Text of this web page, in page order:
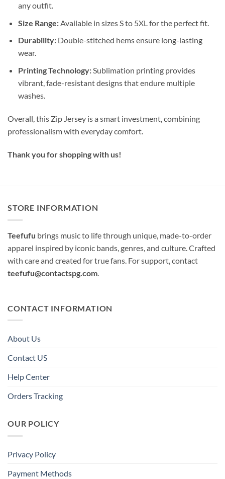
any outfit.
Size Range:Available in sizes S to 5XL for the perfect fit.
Durability:Double-stitched hems ensure long-lasting
wear.
Printing Technology:Sublimation printing provides
vibrant, fade-resistant designs that endure multiple
washes.
Overall, this Zip Jersey is a smart investment, combining
professionalism with everyday comfort.
Thank you for shopping with us!
STORE INFORMATION
Teefufu brings music to life through unique, made-to-order
apparel inspired by iconic bands, genres, and culture. Crafted
with care and created for true fans. For support, contact
teefufu@contactspg.com.
CONTACT INFORMATION
About Us
Contact US
Help Center
Orders Tracking
OUR POLICY
Privacy Policy
Payment Methods